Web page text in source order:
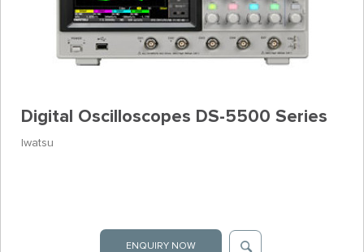
Digital Oscilloscopes DS-5500 Series
Iwatsu
ENQUIRY NOW